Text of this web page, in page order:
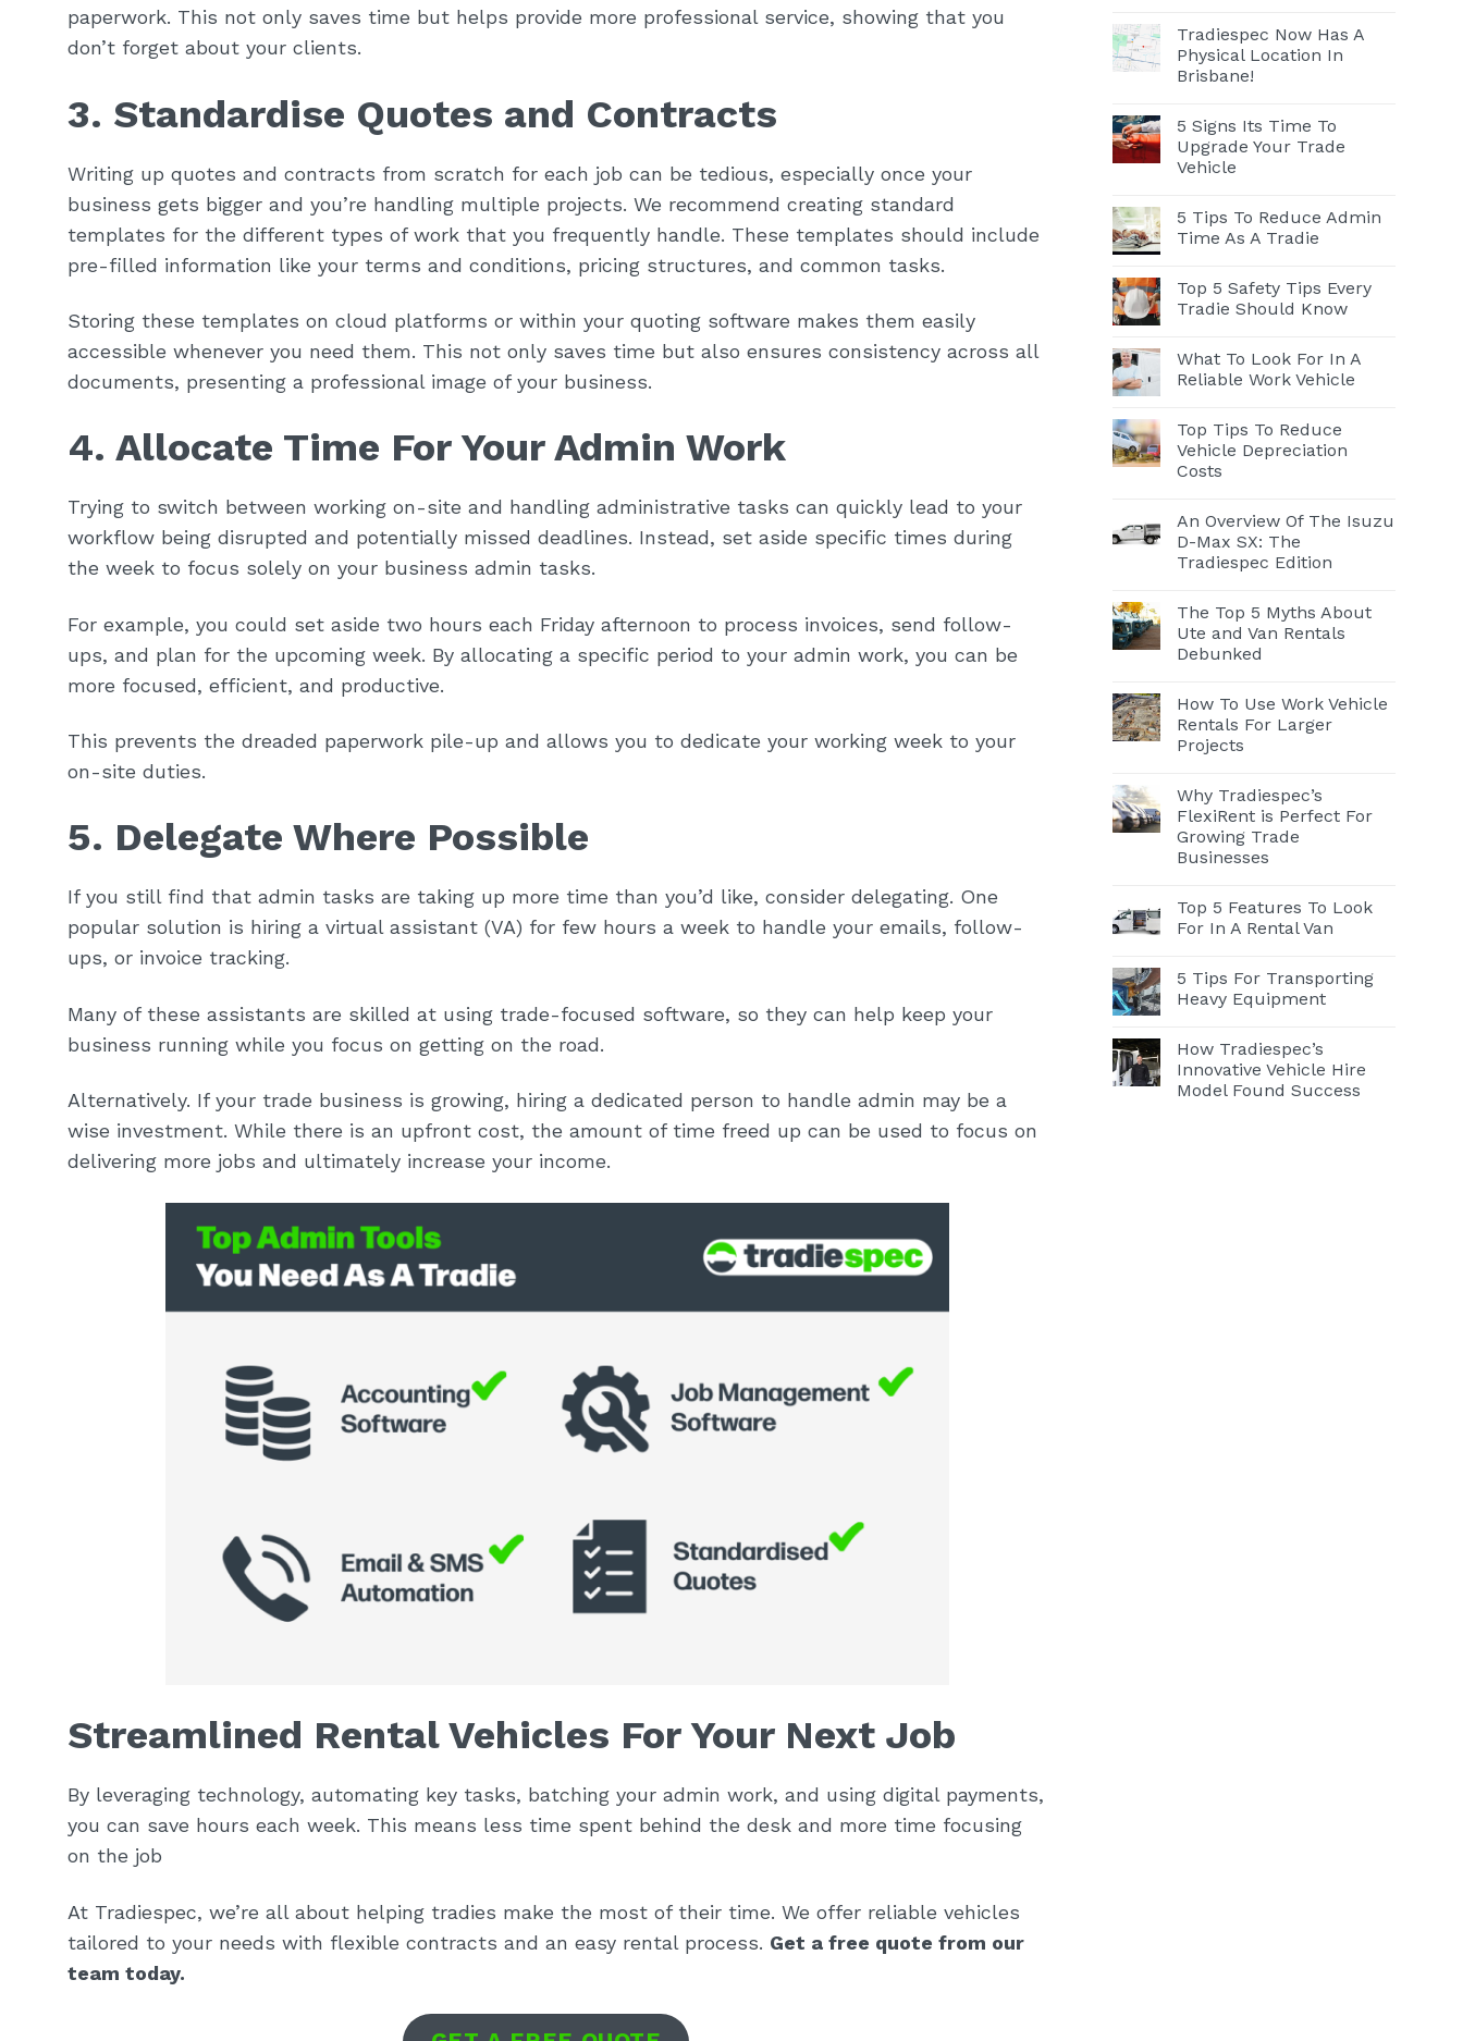
paperwork. This not only saves time but helps provide more professional service, showing that you
don’t forget about your clients.
3. Standardise Quotes and Contracts
Writing up quotes and contracts from scratch for each job can be tedious, especially once your
business gets bigger and you’re handling multiple projects. We recommend creating standard
templates for the different types of work that you frequently handle. These templates should include
pre-filled information like your terms and conditions, pricing structures, and common tasks.
Storing these templates on cloud platforms or within your quoting software makes them easily
accessible whenever you need them. This not only saves time but also ensures consistency across all
documents, presenting a professional image of your business.
4. Allocate Time For Your Admin Work
Trying to switch between working on-site and handling administrative tasks can quickly lead to your
workflow being disrupted and potentially missed deadlines. Instead, set aside specific times during
the week to focus solely on your business admin tasks.
For example, you could set aside two hours each Friday afternoon to process invoices, send follow-
ups, and plan for the upcoming week. By allocating a specific period to your admin work, you can be
more focused, efficient, and productive.
This prevents the dreaded paperwork pile-up and allows you to dedicate your working week to your
on-site duties.
5. Delegate Where Possible
If you still find that admin tasks are taking up more time than you’d like, consider delegating. One
popular solution is hiring a virtual assistant (VA) for few hours a week to handle your emails, follow-
ups, or invoice tracking.
Many of these assistants are skilled at using trade-focused software, so they can help keep your
business running while you focus on getting on the road.
Alternatively. If your trade business is growing, hiring a dedicated person to handle admin may be a
wise investment. While there is an upfront cost, the amount of time freed up can be used to focus on
delivering more jobs and ultimately increase your income.
Streamlined Rental Vehicles For Your Next Job
By leveraging technology, automating key tasks, batching your admin work, and using digital payments,
you can save hours each week. This means less time spent behind the desk and more time focusing
on the job
At Tradiespec, we’re all about helping tradies make the most of their time. We offer reliable vehicles
tailored to your needs with flexible contracts and an easy rental process. Get a free quote from our
team today.
Tradiespec Now Has A
Physical Location In
Brisbane!
5 Signs Its Time To
Upgrade Your Trade
Vehicle
5 Tips To Reduce Admin
Time As A Tradie
Top 5 Safety Tips Every
Tradie Should Know
What To Look For In A
Reliable Work Vehicle
Top Tips To Reduce
Vehicle Depreciation
Costs
An Overview Of The Isuzu
D-Max SX: The
Tradiespec Edition
The Top 5 Myths About
Ute and Van Rentals
Debunked
How To Use Work Vehicle
Rentals For Larger
Projects
Why Tradiespec’s
FlexiRent is Perfect For
Growing Trade
Businesses
Top 5 Features To Look
For In A Rental Van
5 Tips For Transporting
Heavy Equipment
How Tradiespec’s
Innovative Vehicle Hire
Model Found Success